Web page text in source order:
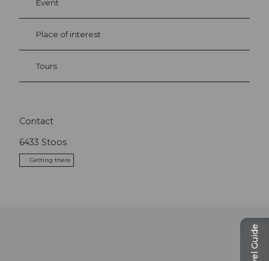
Event
Place of interest
Tours
Contact
6433 Stoos
Getting there